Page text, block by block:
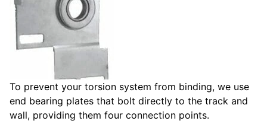
To prevent your torsion system from binding, we use
end bearing plates that bolt directly to the track and
wall, providing them four connection points.